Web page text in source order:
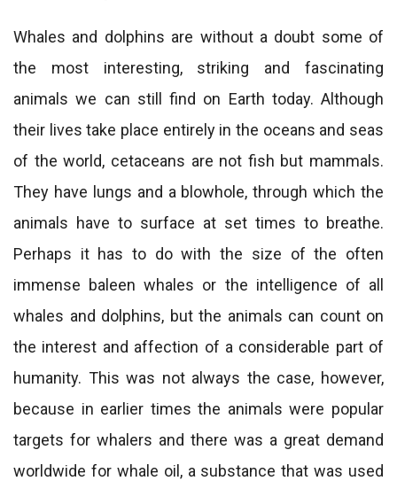
Whales and dolphins are without a doubt some of
the most interesting, striking and fascinating
animals we can still find on Earth today. Although
their lives take place entirely in the oceans and seas
of the world, cetaceans are not fish but mammals.
They have lungs and a blowhole, through which the
animals have to surface at set times to breathe.
Perhaps it has to do with the size of the often
immense baleen whales or the intelligence of all
whales and dolphins, but the animals can count on
the interest and affection of a considerable part of
humanity. This was not always the case, however,
because in earlier times the animals were popular
targets for whalers and there was a great demand
worldwide for whale oil, a substance that was used